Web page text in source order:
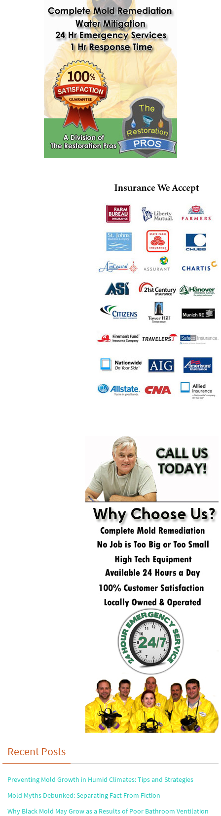
Recent Posts
Preventing Mold Growth in Humid Climates: Tips and Strategies
Mold Myths Debunked: Separating Fact From Fiction
Why Black Mold May Grow as a Results of Poor Bathroom Ventilation